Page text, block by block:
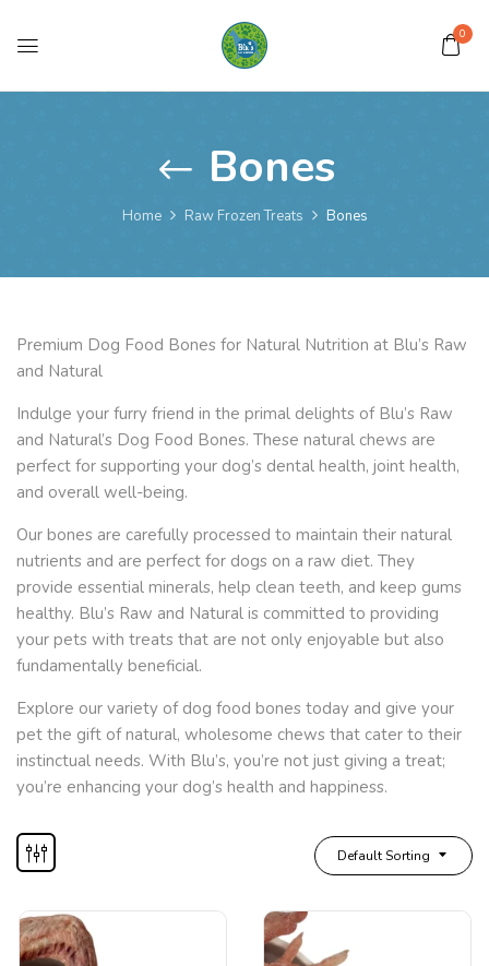
0
Bones
Home Raw Frozen Treats Bones
Premium Dog Food Bones for Natural Nutrition at Blu’s Raw
and Natural
Indulge your furry friend in the primal delights of Blu’s Raw
and Natural’s Dog Food Bones. These natural chews are
perfect for supporting your dog’s dental health, joint health,
and overall well-being.
Our bones are carefully processed to maintain their natural
nutrients and are perfect for dogs on a raw diet. They
provide essential minerals, help clean teeth, and keep gums
healthy. Blu’s Raw and Natural is committed to providing
your pets with treats that are not only enjoyable but also
fundamentally beneficial.
Explore our variety of dog food bones today and give your
pet the gift of natural, wholesome chews that cater to their
instinctual needs. With Blu’s, you’re not just giving a treat;
you’re enhancing your dog’s health and happiness.
Default Sorting